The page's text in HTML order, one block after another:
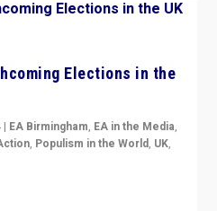
Elections in the
| EA Birmingham, EA in the Media,
, Populism in the World, UK,